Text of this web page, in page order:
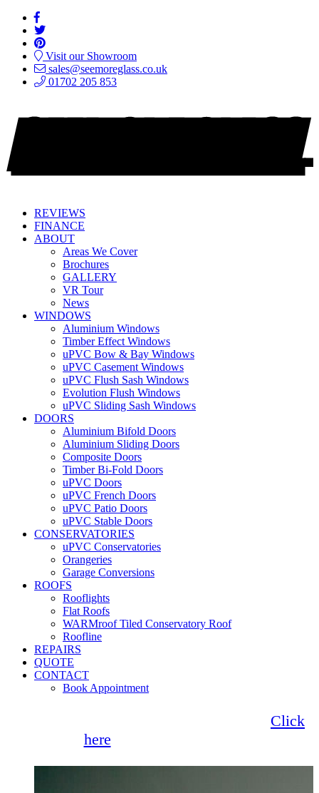
Visit our Showroom
sales@seemoreglass.co.uk
01702 205 853
REVIEWS
FINANCE
ABOUT
Areas We Cover
Brochures
GALLERY
VR Tour
News
WINDOWS
Aluminium Windows
Timber Effect Windows
uPVC Bow & Bay Windows
uPVC Casement Windows
uPVC Flush Sash Windows
Evolution Flush Windows
uPVC Sliding Sash Windows
DOORS
Aluminium Bifold Doors
Aluminium Sliding Doors
Composite Doors
Timber Bi-Fold Doors
uPVC Doors
uPVC French Doors
uPVC Patio Doors
uPVC Stable Doors
CONSERVATORIES
uPVC Conservatories
Orangeries
Garage Conversions
ROOFS
Rooflights
Flat Roofs
WARMroof Tiled Conservatory Roof
Roofline
REPAIRS
QUOTE
CONTACT
Book Appointment
Click
here